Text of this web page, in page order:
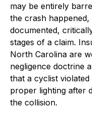
may be entirely
the crash
documented,
stages of a claim.
North Carolina are
negligence doctrine
that a cyclist
proper lighting after
the collision.